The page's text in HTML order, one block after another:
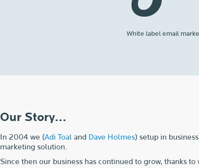
White label email
Our Story...
In 2004 we (Adi Toal and Dave Holmes) setup in
marketing solution.
Since then our business has continued to grow, thanks